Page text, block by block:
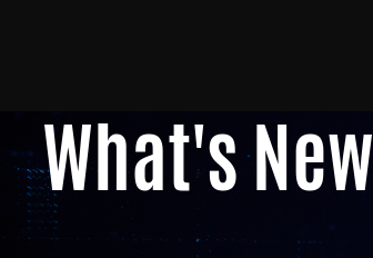
What's New